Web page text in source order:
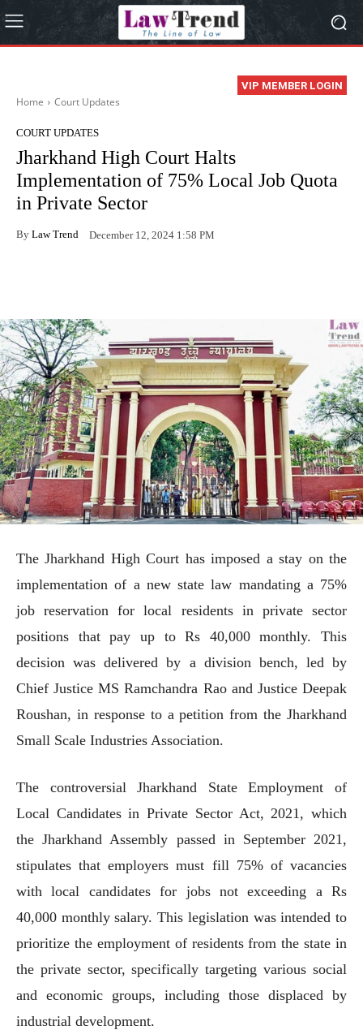
VIP MEMBER LOGIN
Home Court Updates
COURT UPDATES
Jharkhand High Court Halts
Implementation of 75% Local Job Quota
in Private Sector
By Law Trend December 12, 2024 1:58 PM
The Jharkhand High Court has imposed a stay on the
implementation of a new state law mandating a 75%
job reservation for local residents in private sector
positions that pay up to Rs 40,000 monthly. This
decision was delivered by a division bench, led by
Chief Justice MS Ramchandra Rao and Justice Deepak
Roushan, in response to a petition from the Jharkhand
Small Scale Industries Association.
The controversial Jharkhand State Employment of
Local Candidates in Private Sector Act, 2021, which
the Jharkhand Assembly passed in September 2021,
stipulates that employers must fill 75% of vacancies
with local candidates for jobs not exceeding a Rs
40,000 monthly salary. This legislation was intended to
prioritize the employment of residents from the state in
the private sector, specifically targeting various social
and economic groups, including those displaced by
industrial development.